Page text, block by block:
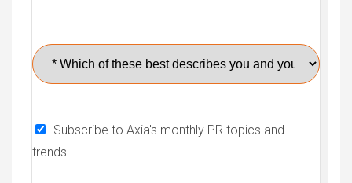
Subscribe to Axia's monthly PR topics and
trends